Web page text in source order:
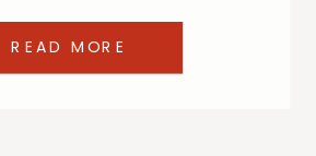
READ MORE